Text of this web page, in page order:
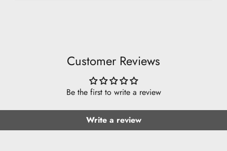
Customer Reviews
Be the first to write a review
Write a review